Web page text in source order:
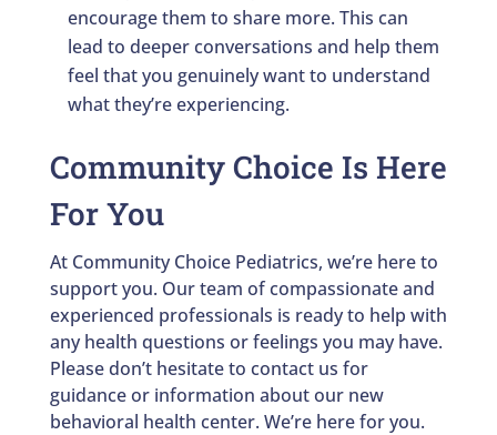
encourage them to share more. This can
lead to deeper conversations and help them
feel that you genuinely want to understand
what they’re experiencing.
Community Choice Is Here
For You
At Community Choice Pediatrics, we’re here to
support you. Our team of compassionate and
experienced professionals is ready to help with
any health questions or feelings you may have.
Please don’t hesitate to contact us for
guidance or information about our new
behavioral health center. We’re here for you.